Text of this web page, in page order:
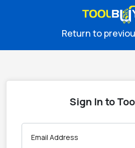
Return to
Sign In to
Email Address